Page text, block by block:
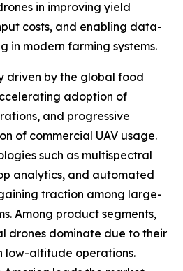
in improving yield
costs, and enabling data-
in modern farming systems.
driven by the global food
adoption of
and progressive
of commercial UAV usage.
such as multispectral
analytics, and automated
traction among large-
Among product segments,
drones dominate due to their
low-altitude operations.